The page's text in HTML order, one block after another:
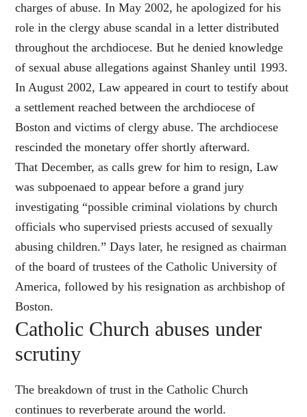
charges of abuse. In May 2002, he apologized for his
role in the clergy abuse scandal in a letter distributed
throughout the archdiocese. But he denied knowledge
of sexual abuse allegations against Shanley until 1993.
In August 2002, Law appeared in court to testify about
a settlement reached between the archdiocese of
Boston and victims of clergy abuse. The archdiocese
rescinded the monetary offer shortly afterward.
That December, as calls grew for him to resign, Law
was subpoenaed to appear before a grand jury
investigating “possible criminal violations by church
officials who supervised priests accused of sexually
abusing children.” Days later, he resigned as chairman
of the board of trustees of the Catholic University of
America, followed by his resignation as archbishop of
Boston.
Catholic Church abuses under
scrutiny
The breakdown of trust in the Catholic Church
continues to reverberate around the world.